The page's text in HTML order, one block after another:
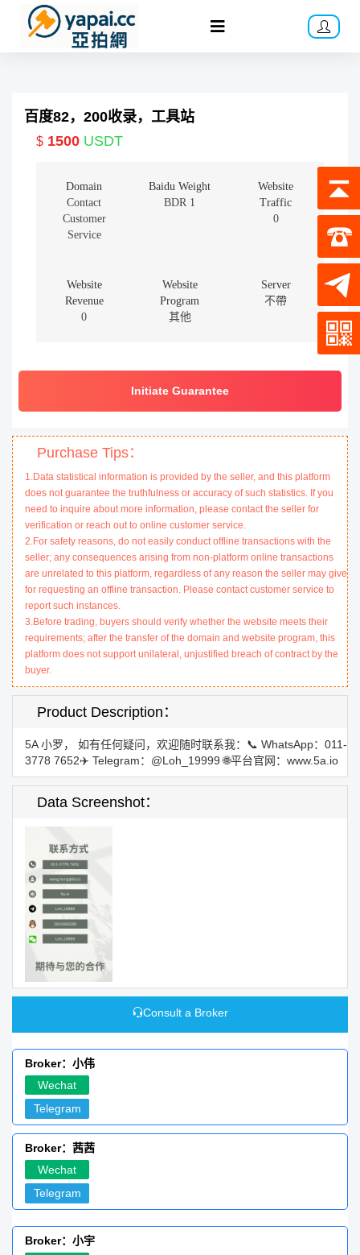
百度82，200收录，工具站
$ 1500 USDT
Domain
Contact
Customer
Service
Baidu Weight
BDR 1
Website
Traffic
0
Website
Revenue
0
Website
Program
其他
Server
不帶
Initiate Guarantee
Purchase Tips：
1.Data statistical information is provided by the seller, and this platform
does not guarantee the truthfulness or accuracy of such statistics. If you
need to inquire about more information, please contact the seller for
verification or reach out to online customer service.
2.For safety reasons, do not easily conduct offline transactions with the
seller; any consequences arising from non-platform online transactions
are unrelated to this platform, regardless of any reason the seller may give
for requesting an offline transaction. Please contact customer service to
report such instances.
3.Before trading, buyers should verify whether the website meets their
requirements; after the transfer of the domain and website program, this
platform does not support unilateral, unjustified breach of contract by the
buyer.
Product Description：
5A 小罗， 如有任何疑问，欢迎随时联系我：📞 WhatsApp：011-
3778 7652✈️ Telegram：@Loh_19999 🌐平台官网：www.5a.io
Data Screenshot：
Consult a Broker
Broker：小伟
Wechat
Telegram
Broker：茜茜
Wechat
Telegram
Broker：小宇